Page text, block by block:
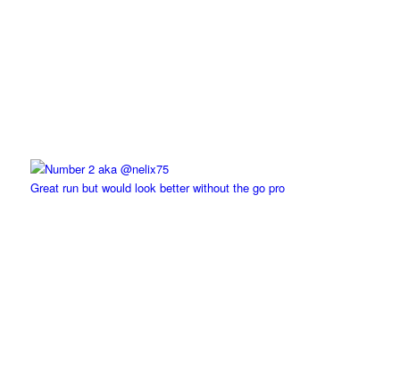
Great run but would look better without the go pro